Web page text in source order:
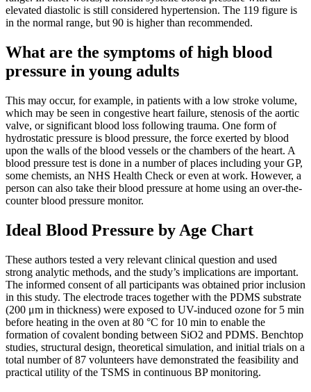
elevated diastolic is still considered hypertension. The 119 figure is
in the normal range, but 90 is higher than recommended.
What are the symptoms of high blood
pressure in young adults
This may occur, for example, in patients with a low stroke volume,
which may be seen in congestive heart failure, stenosis of the aortic
valve, or significant blood loss following trauma. One form of
hydrostatic pressure is blood pressure, the force exerted by blood
upon the walls of the blood vessels or the chambers of the heart. A
blood pressure test is done in a number of places including your GP,
some chemists, an NHS Health Check or even at work. However, a
person can also take their blood pressure at home using an over-the-
counter blood pressure monitor.
Ideal Blood Pressure by Age Chart
These authors tested a very relevant clinical question and used
strong analytic methods, and the study’s implications are important.
The informed consent of all participants was obtained prior inclusion
in this study. The electrode traces together with the PDMS substrate
(200 μm in thickness) were exposed to UV-induced ozone for 5 min
before heating in the oven at 80 °C for 10 min to enable the
formation of covalent bonding between SiO2 and PDMS. Benchtop
studies, structural design, theoretical simulation, and initial trials on a
total number of 87 volunteers have demonstrated the feasibility and
practical utility of the TSMS in continuous BP monitoring.